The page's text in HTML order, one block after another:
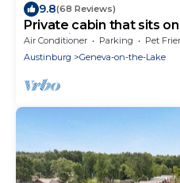
9.8(68 Reviews)
Private cabin that sits
(Dog friendly)
Air Conditioner Parking
Pet
Austinburg
Geneva-on-the-Lake